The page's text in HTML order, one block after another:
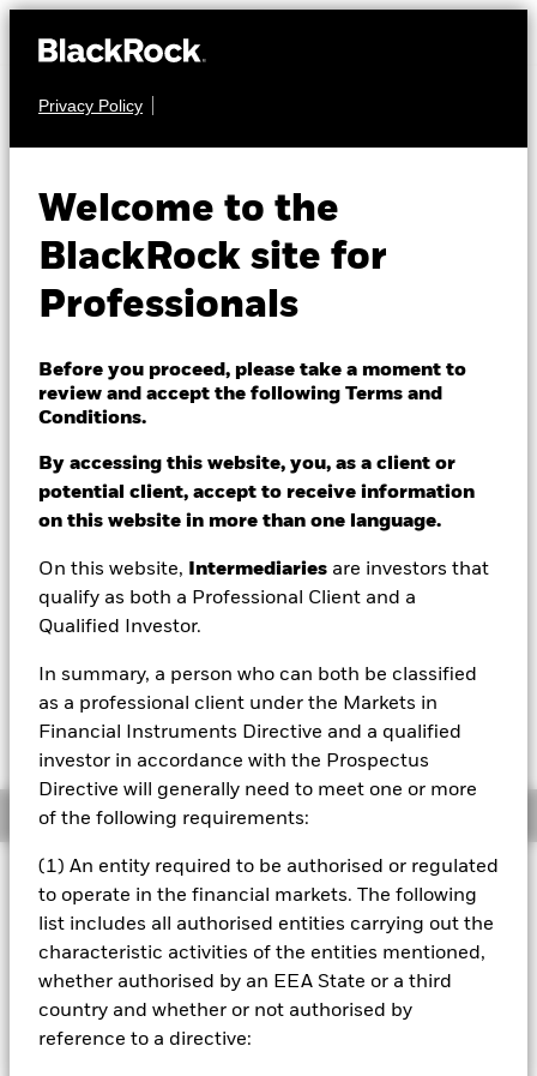
Privacy Policy
Welcome to the
BlackRock site for
Professionals
Before you proceed, please take a moment to
review and accept the following Terms and
Conditions.
By accessing this website, you, as a client or
potential client, accept to receive information
on this website in more than one language.
On this website, Intermediaries are investors that
qualify as both a Professional Client and a
Qualified Investor.
In summary, a person who can both be classified
as a professional client under the Markets in
Financial Instruments Directive and a qualified
investor in accordance with the Prospectus
Directive will generally need to meet one or more
of the following requirements:
(1) An entity required to be authorised or regulated
to operate in the financial markets. The following
list includes all authorised entities carrying out the
characteristic activities of the entities mentioned,
whether authorised by an EEA State or a third
country and whether or not authorised by
reference to a directive:
FIXED INCOME
Euro Government
Bond Index Fund
EUR 8.64
1 Day NAV Change as of 06/Aug/2026
Overview
Investment Approach
The BlackRock World ex Euro Government Bond Index
Fund (the “Fund”) aims to closely track the returns of the
Citi World Government Bond Index (ex-EMU Government
Bonds) Index, an index designed to reflect the
performance of the global government bond market.